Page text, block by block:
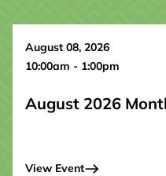
August 08, 2026
10:00am - 1:00pm
August 2026
View Event